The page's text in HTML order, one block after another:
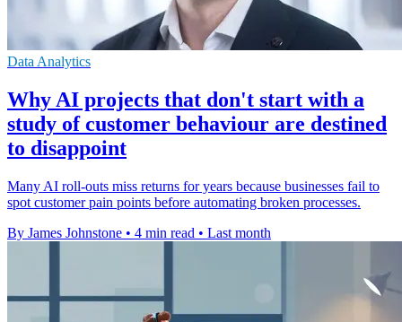
Data Analytics
Why AI projects that don't start with a
study of customer behaviour are destined
to disappoint
Many AI roll-outs miss returns for years because businesses fail to
spot customer pain points before automating broken processes.
By James Johnstone • 4 min read • Last month